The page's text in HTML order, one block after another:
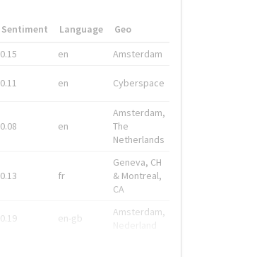
Sentiment Language
Geo
0.15 en Amsterdam
0.11 en Cyberspace
0.08 en
Amsterdam,
The
Netherlands
0.13 fr
Geneva, CH
& Montreal,
CA
0.19 en-gb
Amsterdam,